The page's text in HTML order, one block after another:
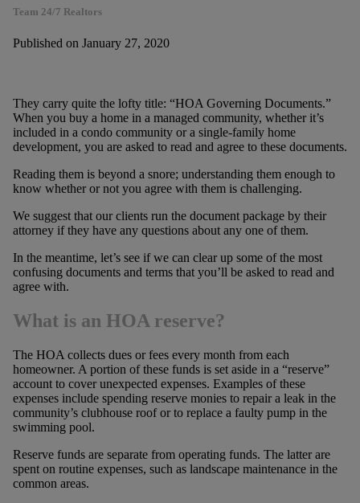
Team 24/7 Realtors
Published on January 27, 2020
They carry quite the lofty title: “HOA Governing Documents.”
When you buy a home in a managed community, whether it’s
included in a condo community or a single-family home
development, you are asked to read and agree to these documents.
Reading them is beyond a snore; understanding them enough to
know whether or not you agree with them is challenging.
We suggest that our clients run the document package by their
attorney if they have any questions about any one of them.
In the meantime, let’s see if we can clear up some of the most
confusing documents and terms that you’ll be asked to read and
agree with.
What is an HOA reserve?
The HOA collects dues or fees every month from each
homeowner. A portion of these funds is set aside in a “reserve”
account to cover unexpected expenses. Examples of these
expenses include spending reserve monies to repair a leak in the
community’s clubhouse roof or to replace a faulty pump in the
swimming pool.
Reserve funds are separate from operating funds. The latter are
spent on routine expenses, such as landscape maintenance in the
common areas.